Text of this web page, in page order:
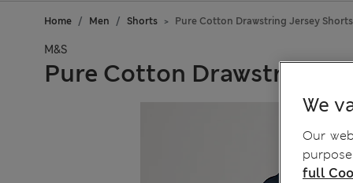
Home Men Shorts Pure Cotton Drawstring Jersey Shorts
M&S
Pure Cotton Drawstring
We
Our
full